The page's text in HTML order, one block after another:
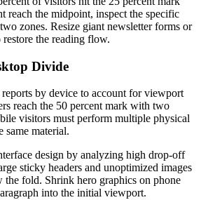
reach the midpoint, inspect the specific
zones. Resize giant newsletter forms or
the reading flow.
Divide
by device to account for viewport
reach the 50 percent mark with two
visitors must perform multiple physical
same material.
design by analyzing high drop-off
sticky headers and unoptimized images
the fold. Shrink hero graphics on phone
into the initial viewport.